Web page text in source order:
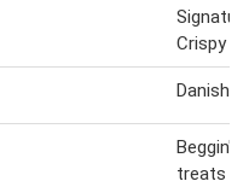
Crispy
Danish
Beggin'
treats